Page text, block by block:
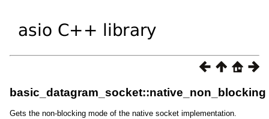
basic_datagram_socket::native_non_blocking
Gets the non-blocking mode of the native socket implementation.